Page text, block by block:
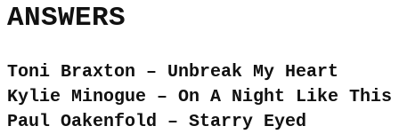
ANSWERS
Toni Braxton – Unbreak My Heart
Kylie Minogue – On A Night Like This
Paul Oakenfold – Starry Eyed